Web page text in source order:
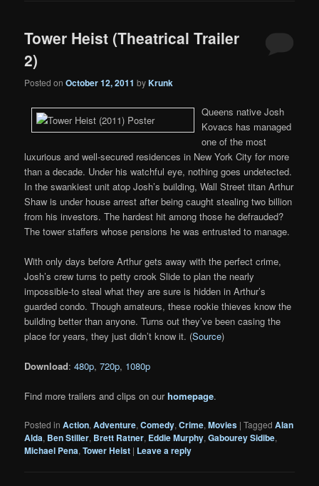
Tower Heist (Theatrical Trailer
2)
Posted onOctober 12, 2011 byKrunk
Queens native Josh
Kovacs has managed
one of the most
luxurious and well-secured residences in New York City for more
than a decade. Under his watchful eye, nothing goes undetected.
In the swankiest unit atop Josh’s building, Wall Street titan Arthur
Shaw is under house arrest after being caught stealing two billion
from his investors. The hardest hit among those he defrauded?
The tower staffers whose pensions he was entrusted to manage.
With only days before Arthur gets away with the perfect crime,
Josh’s crew turns to petty crook Slide to plan the nearly
impossible-to steal what they are sure is hidden in Arthur’s
guarded condo. Though amateurs, these rookie thieves know the
building better than anyone. Turns out they’ve been casing the
place for years, they just didn’t know it. (Source)
Download:480p,720p, 1080p
Find more trailers and clips on ourhomepage.
Posted in Action,Adventure,Comedy,Crime,Movies |Tagged Alan
Alda, Ben Stiller, Brett Ratner, Eddie Murphy,Gabourey Sidibe,
Michael Pena,Tower Heist | Leave a reply